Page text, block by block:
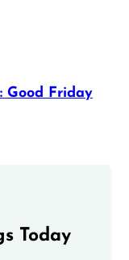
Good Friday
Today